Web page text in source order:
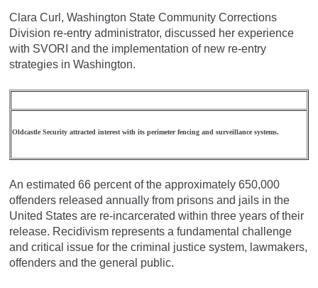
Clara Curl, Washington State Community Corrections
Division re-entry administrator, discussed her experience
with SVORI and the implementation of new re-entry
strategies in Washington.
Oldcastle Security attracted interest with its perimeter fencing and surveillance systems.
An estimated 66 percent of the approximately 650,000
offenders released annually from prisons and jails in the
United States are re-incarcerated within three years of their
release. Recidivism represents a fundamental challenge
and critical issue for the criminal justice system, lawmakers,
offenders and the general public.